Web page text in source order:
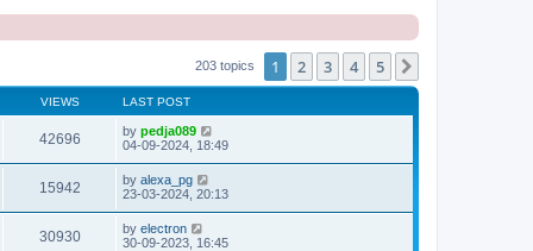
203 topics 1 2 3 4 5
VIEWS LAST POST
42696 by pedja089
04-09-2024, 18:49
15942 by alexa_pg
23-03-2024, 20:13
30930 by electron
30-09-2023, 16:45